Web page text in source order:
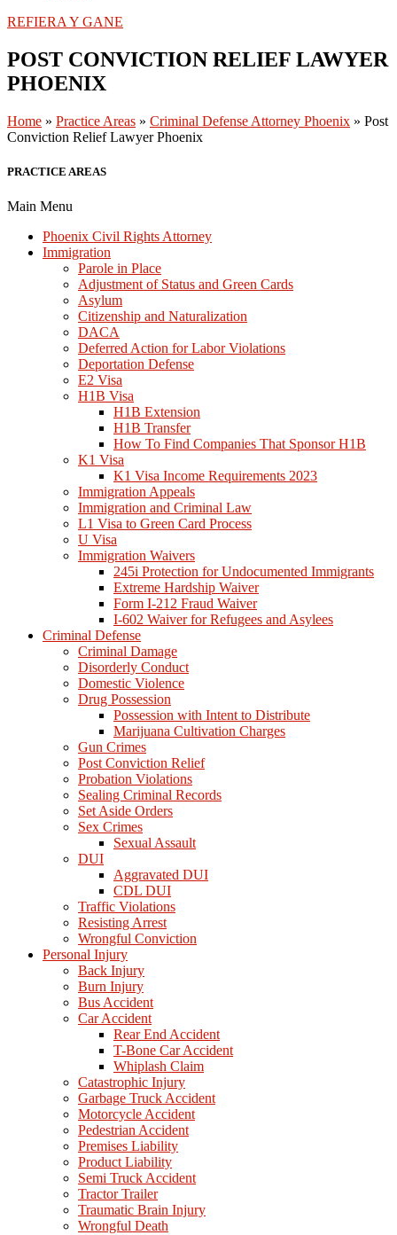
REFIERA Y GANE
POST CONVICTION RELIEF LAWYER
PHOENIX
Home » Practice Areas » Criminal Defense Attorney Phoenix » Post
Conviction Relief Lawyer Phoenix
PRACTICE AREAS
Main Menu
Phoenix Civil Rights Attorney
Immigration
Parole in Place
Adjustment of Status and Green Cards
Asylum
Citizenship and Naturalization
DACA
Deferred Action for Labor Violations
Deportation Defense
E2 Visa
H1B Visa
H1B Extension
H1B Transfer
How To Find Companies That Sponsor H1B
K1 Visa
K1 Visa Income Requirements 2023
Immigration Appeals
Immigration and Criminal Law
L1 Visa to Green Card Process
U Visa
Immigration Waivers
245i Protection for Undocumented Immigrants
Extreme Hardship Waiver
Form I-212 Fraud Waiver
I-602 Waiver for Refugees and Asylees
Criminal Defense
Criminal Damage
Disorderly Conduct
Domestic Violence
Drug Possession
Possession with Intent to Distribute
Marijuana Cultivation Charges
Gun Crimes
Post Conviction Relief
Probation Violations
Sealing Criminal Records
Set Aside Orders
Sex Crimes
Sexual Assault
DUI
Aggravated DUI
CDL DUI
Traffic Violations
Resisting Arrest
Wrongful Conviction
Personal Injury
Back Injury
Burn Injury
Bus Accident
Car Accident
Rear End Accident
T-Bone Car Accident
Whiplash Claim
Catastrophic Injury
Garbage Truck Accident
Motorcycle Accident
Pedestrian Accident
Premises Liability
Product Liability
Semi Truck Accident
Tractor Trailer
Traumatic Brain Injury
Wrongful Death